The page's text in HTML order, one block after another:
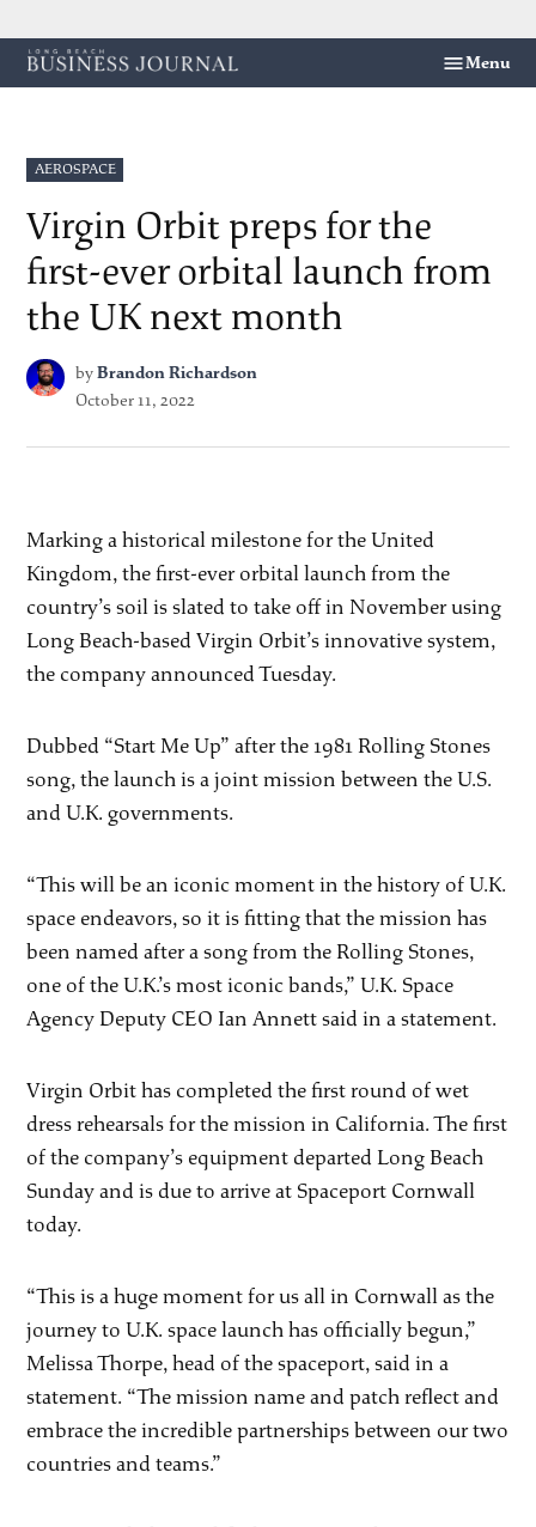
Skip
to
Menu
POSTED
IN
AEROSPACE
Virgin Orbit preps for the
first-ever orbital launch from
the UK next month
byBrandon Richardson
October 11, 2022
Marking a historical milestone for the United
Kingdom, the first-ever orbital launch from the
country’s soil is slated to take off in November using
Long Beach-based Virgin Orbit’s innovative system,
the company announced Tuesday.
Dubbed “Start Me Up” after the 1981 Rolling Stones
song, the launch is a joint mission between the U.S.
and U.K. governments.
“This will be an iconic moment in the history of U.K.
space endeavors, so it is fitting that the mission has
been named after a song from the Rolling Stones,
one of the U.K.’s most iconic bands,” U.K. Space
Agency Deputy CEO Ian Annett said in a statement.
Virgin Orbit has completed the first round of wet
dress rehearsals for the mission in California. The first
of the company’s equipment departed Long Beach
Sunday and is due to arrive at Spaceport Cornwall
today.
“This is a huge moment for us all in Cornwall as the
journey to U.K. space launch has officially begun,”
Melissa Thorpe, head of the spaceport, said in a
statement. “The mission name and patch reflect and
embrace the incredible partnerships between our two
countries and teams.”